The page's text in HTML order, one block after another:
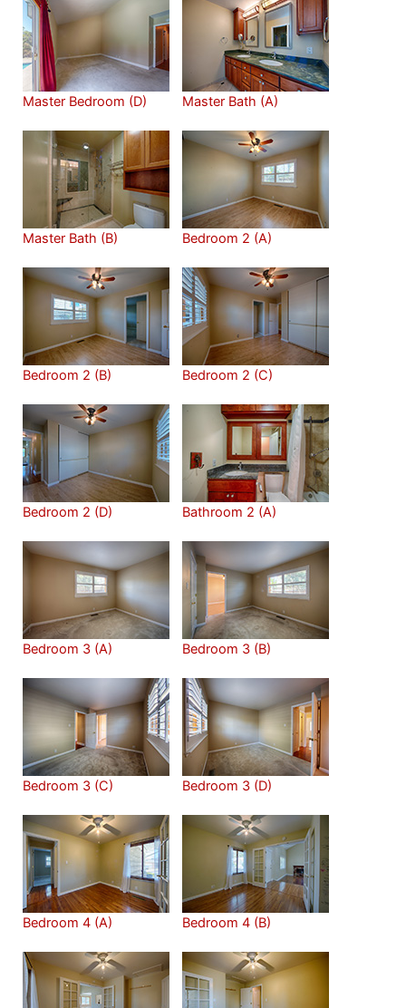
Master Bedroom (D) Master Bath (A)
Master Bath (B) Bedroom 2 (A)
Bedroom 2 (B) Bedroom 2 (C)
Bedroom 2 (D) Bathroom 2 (A)
Bedroom 3 (A) Bedroom 3 (B)
Bedroom 3 (C) Bedroom 3 (D)
Bedroom 4 (A) Bedroom 4 (B)